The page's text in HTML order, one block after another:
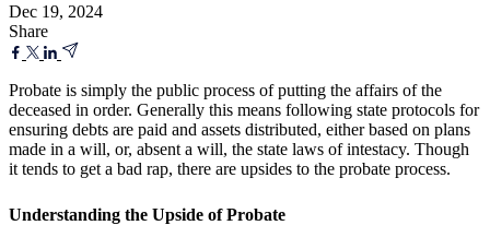
Dec 19, 2024
Share
Probate is simply the public process of putting the affairs of the
deceased in order. Generally this means following state protocols for
ensuring debts are paid and assets distributed, either based on plans
made in a will, or, absent a will, the state laws of intestacy. Though
it tends to get a bad rap, there are upsides to the probate process.
Understanding the Upside of Probate